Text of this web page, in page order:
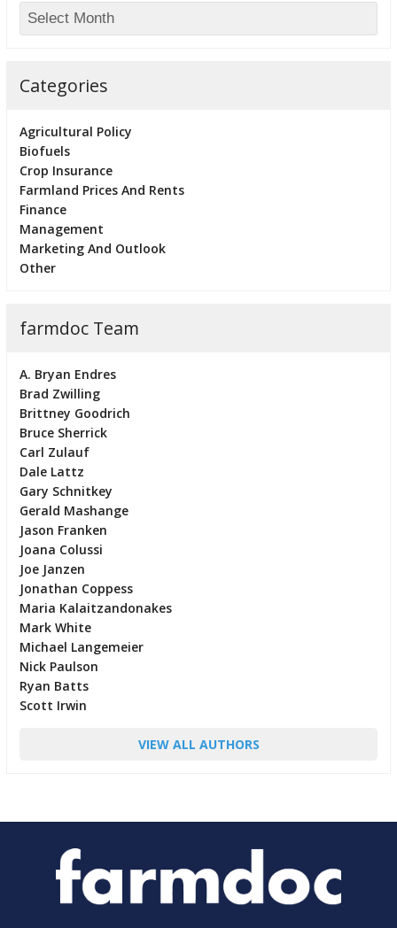
Categories
Agricultural Policy
Biofuels
Crop Insurance
Farmland Prices And Rents
Finance
Management
Marketing And Outlook
Other
farmdoc Team
A. Bryan Endres
Brad Zwilling
Brittney Goodrich
Bruce Sherrick
Carl Zulauf
Dale Lattz
Gary Schnitkey
Gerald Mashange
Jason Franken
Joana Colussi
Joe Janzen
Jonathan Coppess
Maria Kalaitzandonakes
Mark White
Michael Langemeier
Nick Paulson
Ryan Batts
Scott Irwin
VIEW ALL AUTHORS